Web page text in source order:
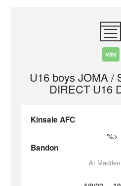
WIN
U16 boys JOMA /
DIRECT U16
Kinsale AFC
%>
Bandon
At